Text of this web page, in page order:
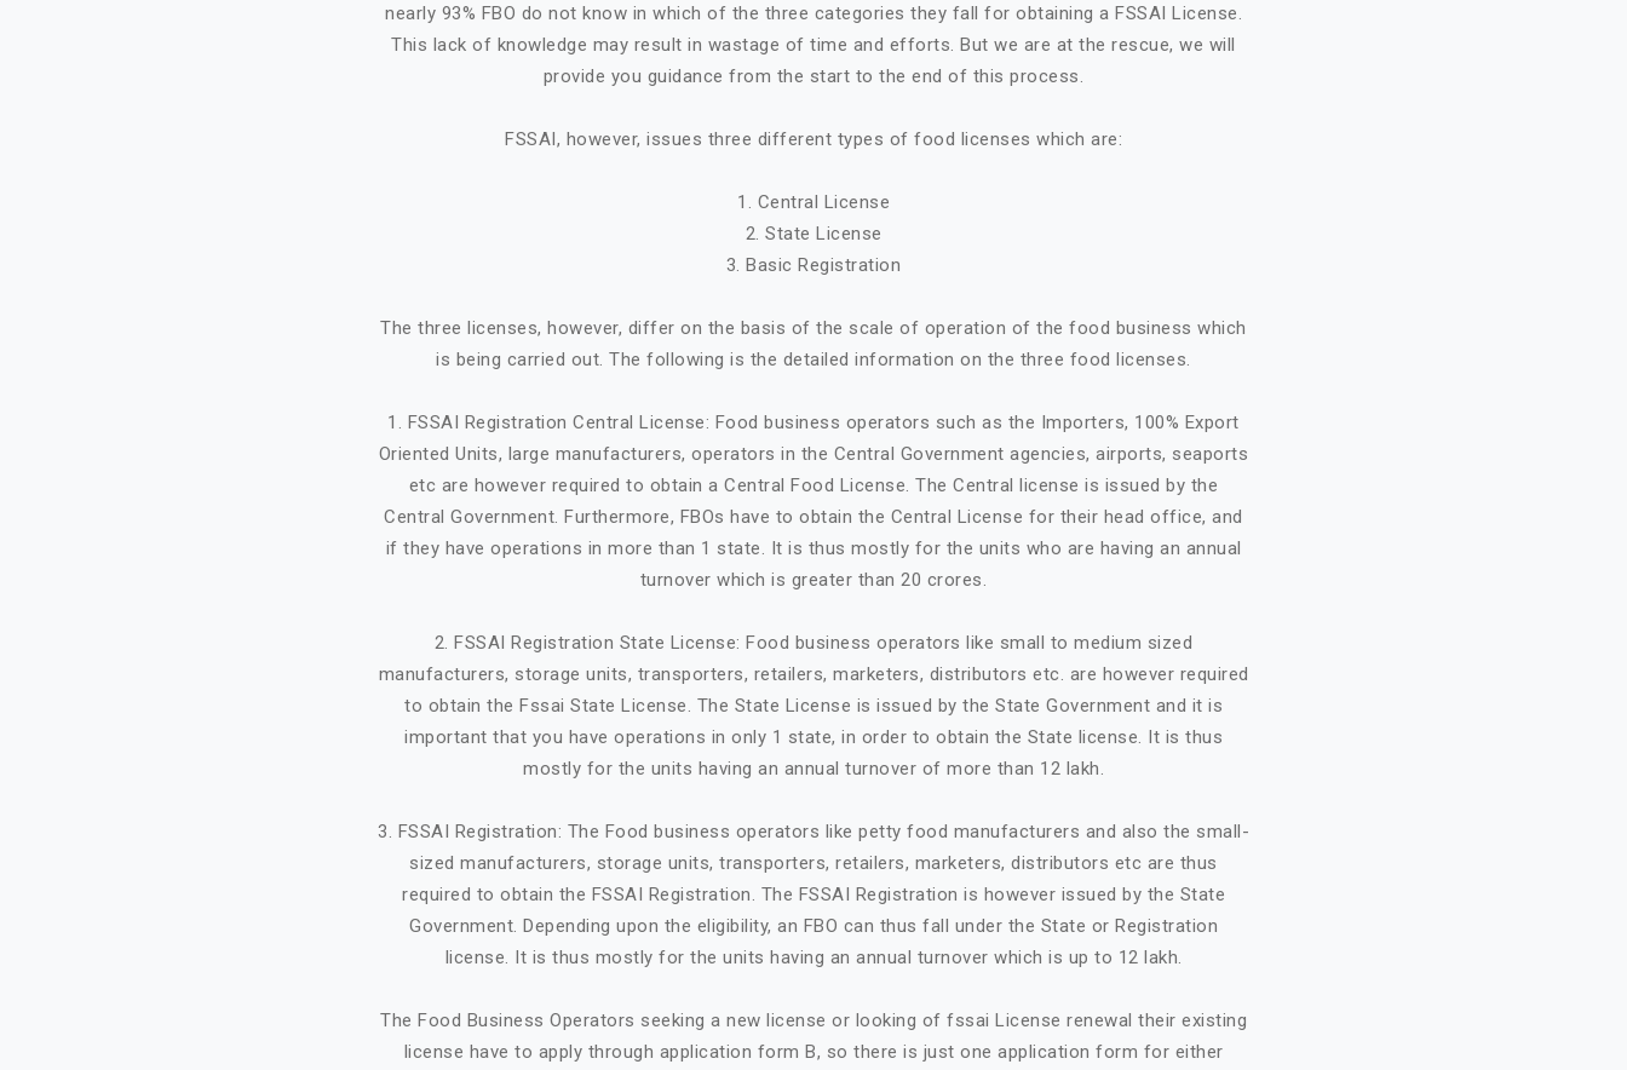
nearly 93% FBO do not know in which of the three categories they fall for obtaining a FSSAI License.
This lack of knowledge may result in wastage of time and efforts. But we are at the rescue, we will
provide you guidance from the start to the end of this process.
FSSAI, however, issues three different types of food licenses which are:
1. Central License
2. State License
3. Basic Registration
The three licenses, however, differ on the basis of the scale of operation of the food business which
is being carried out. The following is the detailed information on the three food licenses.
1. FSSAI Registration Central License: Food business operators such as the Importers, 100% Export
Oriented Units, large manufacturers, operators in the Central Government agencies, airports, seaports
etc are however required to obtain a Central Food License. The Central license is issued by the
Central Government. Furthermore, FBOs have to obtain the Central License for their head office, and
if they have operations in more than 1 state. It is thus mostly for the units who are having an annual
turnover which is greater than 20 crores.
2. FSSAI Registration State License: Food business operators like small to medium sized
manufacturers, storage units, transporters, retailers, marketers, distributors etc. are however required
to obtain the Fssai State License. The State License is issued by the State Government and it is
important that you have operations in only 1 state, in order to obtain the State license. It is thus
mostly for the units having an annual turnover of more than 12 lakh.
3. FSSAI Registration: The Food business operators like petty food manufacturers and also the small-
sized manufacturers, storage units, transporters, retailers, marketers, distributors etc are thus
required to obtain the FSSAI Registration. The FSSAI Registration is however issued by the State
Government. Depending upon the eligibility, an FBO can thus fall under the State or Registration
license. It is thus mostly for the units having an annual turnover which is up to 12 lakh.
The Food Business Operators seeking a new license or looking of fssai License renewal their existing
license have to apply through application form B, so there is just one application form for either